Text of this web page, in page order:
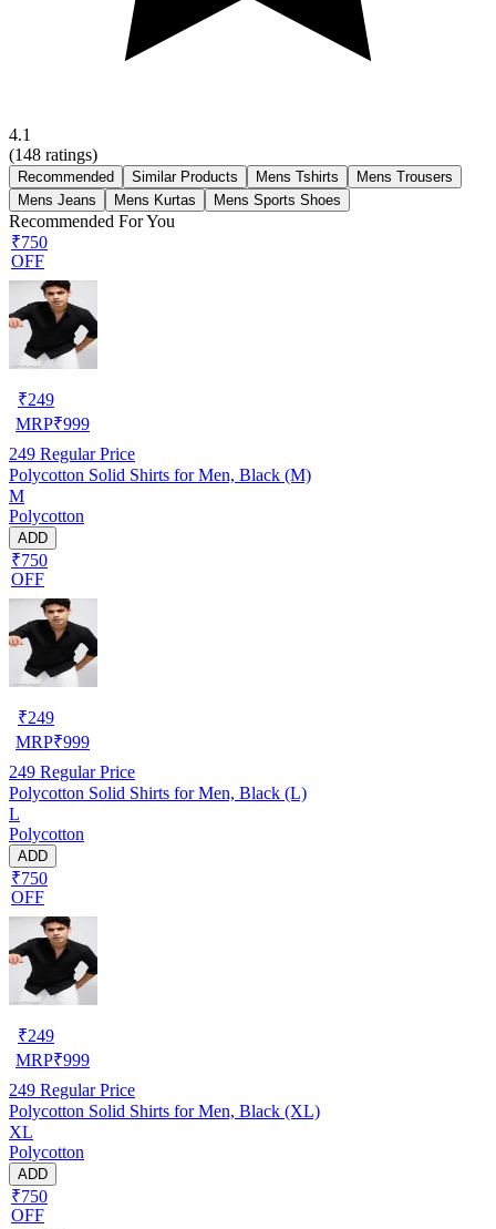
4.1
(148 ratings)
Recommended Similar Products Mens Tshirts
Mens Trousers
Mens Jeans
Mens Kurtas Mens Sports Shoes
Recommended For You
₹750
OFF
₹249
MRP₹999
249 Regular Price
Polycotton Solid Shirts for Men, Black (M)
M
Polycotton
ADD
₹750
OFF
₹249
MRP₹999
249 Regular Price
Polycotton Solid Shirts for Men, Black (L)
L
Polycotton
ADD
₹750
OFF
₹249
MRP₹999
249 Regular Price
Polycotton Solid Shirts for Men, Black (XL)
XL
Polycotton
ADD
₹750
OFF